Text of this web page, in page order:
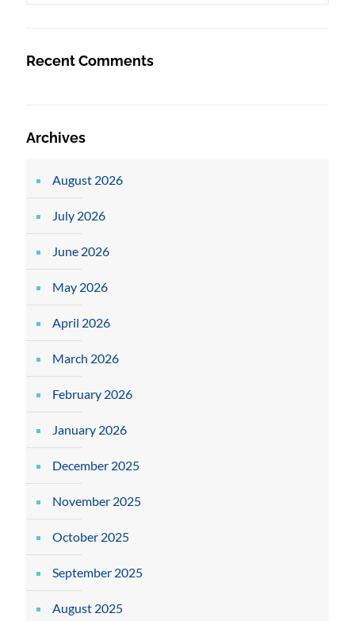
Recent Comments
Archives
August 2026
July 2026
June 2026
May 2026
April 2026
March 2026
February 2026
January 2026
December 2025
November 2025
October 2025
September 2025
August 2025